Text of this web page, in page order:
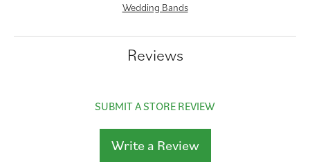
Wedding Bands
Reviews
SUBMIT A STORE REVIEW
Write a Review